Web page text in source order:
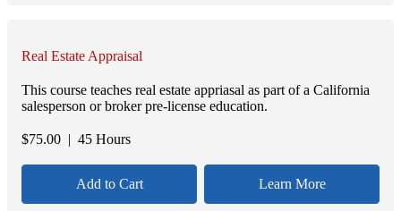
Real Estate Appraisal
This course teaches real estate appriasal as part of a California
salesperson or broker pre-license education.
$75.00 | 45 Hours
Add to Cart Learn More